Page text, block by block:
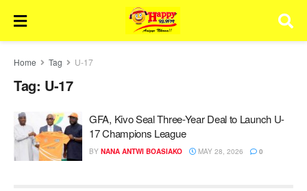
Home Tag U-17
Tag: U-17
GFA, Kivo Seal Three-Year Deal to Launch U-
17 Champions League
BY NANA ANTWI BOASIAKO MAY 28, 2026 0